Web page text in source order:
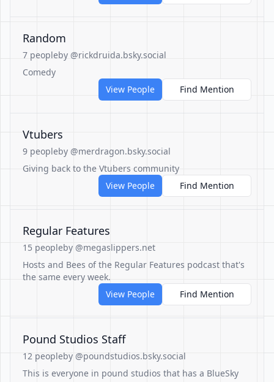
Random
7 peopleby @rickdruida.bsky.social
Comedy
View People
Find Mention
Vtubers
9 peopleby @merdragon.bsky.social
Giving back to the Vtubers community
View People
Find Mention
Regular Features
15 peopleby @megaslippers.net
Hosts and Bees of the Regular Features podcast that's
the same every week.
View People
Find Mention
Pound Studios Staff
12 peopleby @poundstudios.bsky.social
This is everyone in pound studios that has a BlueSky